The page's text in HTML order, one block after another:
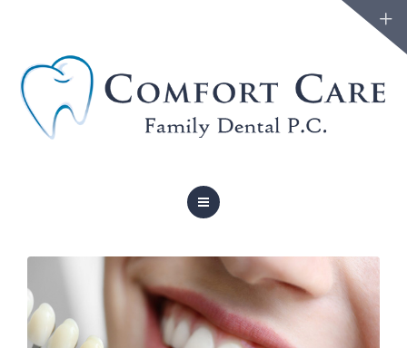
COSMETIC DENTISTRY
ABOUT